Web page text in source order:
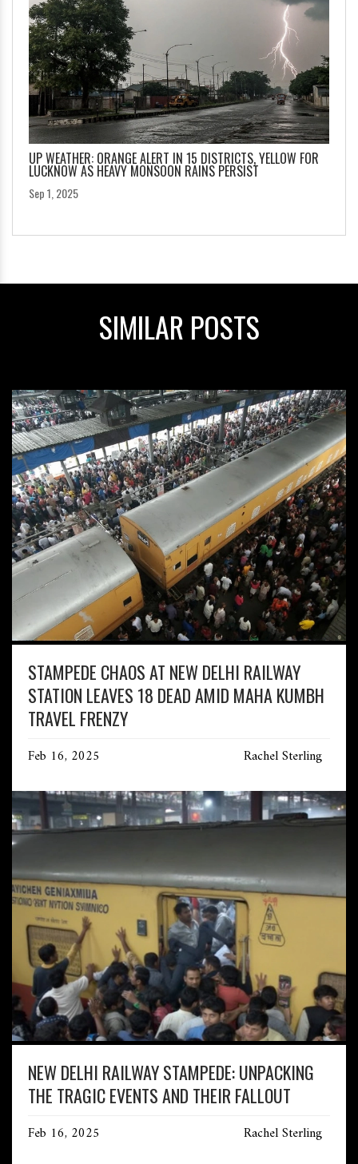
UP WEATHER: ORANGE ALERT IN 15 DISTRICTS, YELLOW FOR
LUCKNOW AS HEAVY MONSOON RAINS PERSIST
Sep 1, 2025
SIMILAR POSTS
STAMPEDE CHAOS AT NEW DELHI RAILWAY
STATION LEAVES 18 DEAD AMID MAHA KUMBH
TRAVEL FRENZY
Feb 16, 2025 Rachel Sterling
NEW DELHI RAILWAY STAMPEDE: UNPACKING
THE TRAGIC EVENTS AND THEIR FALLOUT
Feb 16, 2025 Rachel Sterling